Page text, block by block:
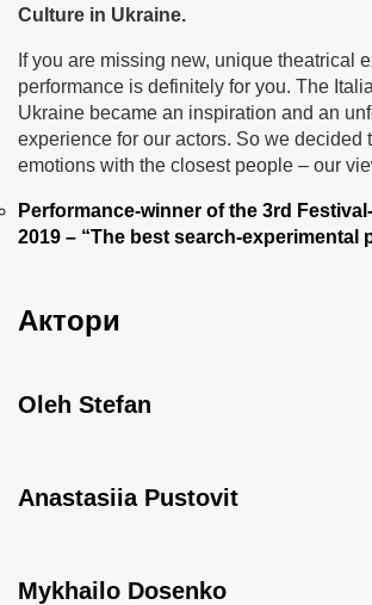
Culture in Ukraine.
If you are missing new, unique theatrical
performance is definitely for you. The
Ukraine became an inspiration and an
experience for our actors. So we decided
emotions with the closest people – our
Performance-winner of the 3rd
2019 – “The best search-experimental
Актори
Oleh Stefan
Anastasiia Pustovit
Mykhailo Dosenko